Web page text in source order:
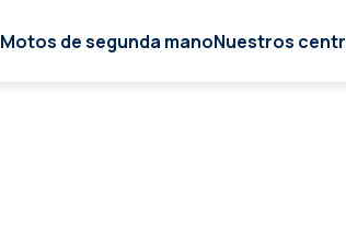
Motos de segunda manoNuestros